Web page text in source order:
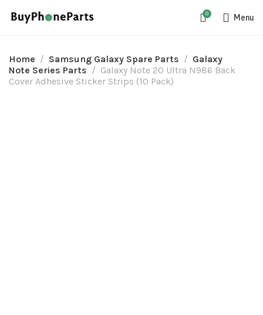
0 Menu
Home Samsung Galaxy Spare Parts
Galaxy
Note Series Parts
Galaxy Note 20 Ultra N986 Back
Cover Adhesive Sticker Strips (10 Pack)